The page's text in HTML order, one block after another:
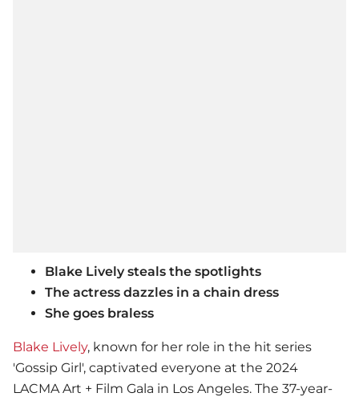
Blake Lively steals the spotlights
The actress dazzles in a chain dress
She goes braless
Blake Lively, known for her role in the hit series
'Gossip Girl', captivated everyone at the 2024
LACMA Art + Film Gala in Los Angeles. The 37-year-